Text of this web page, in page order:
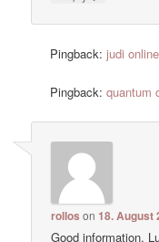
Pingback:judi online
Pingback:quantum
rollos on18. August
Good information.